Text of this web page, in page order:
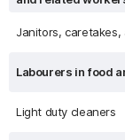
Janitors,
Labourers in food
Light duty cleaners